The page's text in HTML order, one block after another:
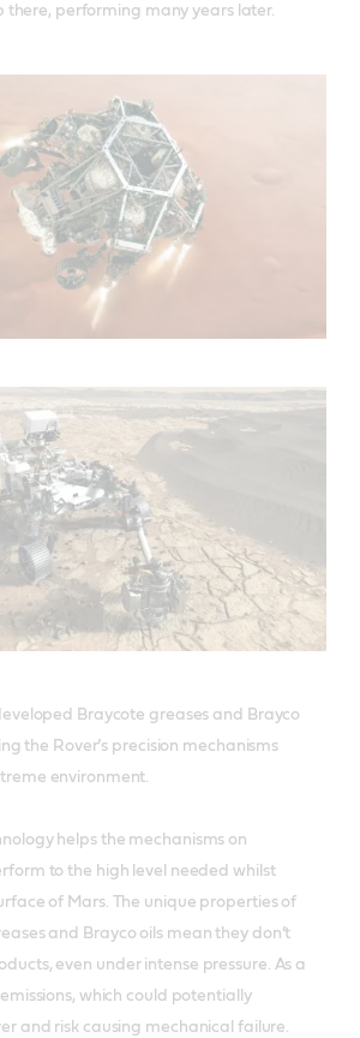
there, performing many years later.
Braycote greases and Brayco
the Rover’s precision mechanisms
environment.
helps the mechanisms on
to the high level needed whilst
of Mars. The unique properties of
and Brayco oils mean they don’t
even under intense pressure. As a
which could potentially
and risk causing mechanical failure.